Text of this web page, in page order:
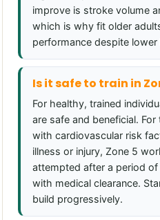
improve is stroke volume
which is why fit older
performance despite lower
Is it safe to train in
For healthy, trained
are safe and beneficial.
with cardiovascular risk
illness or injury, Zone 5
attempted after a period
with medical clearance.
build progressively.